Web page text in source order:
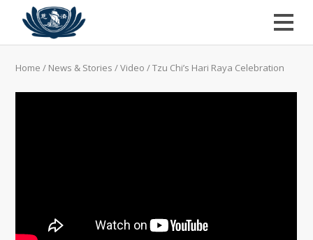
Home / News & Stories /Video /Tzu Chi’s Hari Raya Celebration